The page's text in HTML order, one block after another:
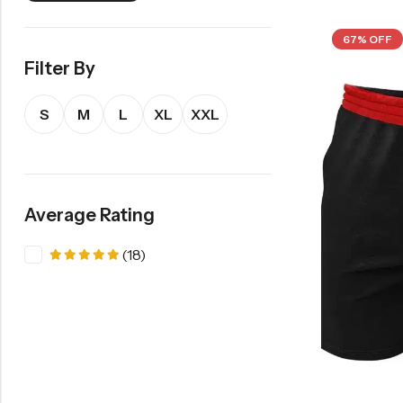
67% OFF
Filter By
S M L XL XXL
Average Rating
(18)